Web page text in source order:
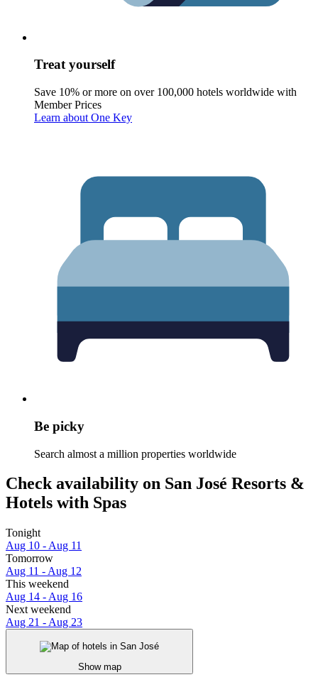
Treat yourself
Save 10% or more on over 100,000 hotels worldwide with
Member Prices
Learn about One Key
Be picky
Search almost a million properties worldwide
Check availability on San José Resorts &
Hotels with Spas
Tonight
Aug 10 - Aug 11
Tomorrow
Aug 11 - Aug 12
This weekend
Aug 14 - Aug 16
Next weekend
Aug 21 - Aug 23
Show map